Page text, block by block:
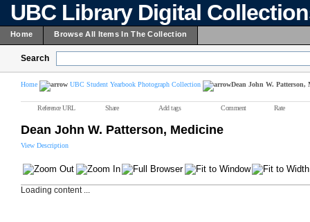
UBC Library Digital
Home Browse All Items In The Collection
Search
Home UBC Student Yearbook Photograph Collection Dean John W. Patterson,
Reference URL Share Add tags Comment Rate
Dean John W. Patterson, Medicine
View Description
Loading content ...